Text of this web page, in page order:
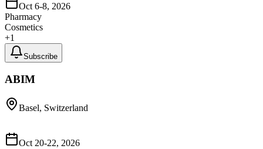
Oct 6-8, 2026
Pharmacy
Cosmetics
+1
Subscribe
ABIM
Basel, Switzerland
Oct 20-22, 2026